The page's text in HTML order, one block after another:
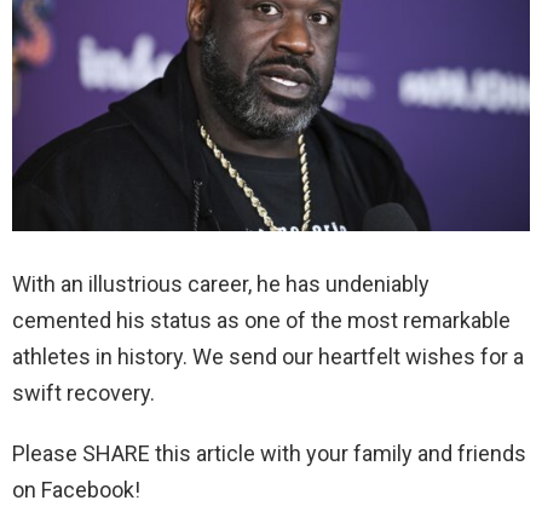
With an illustrious career, he has undeniably
cemented his status as one of the most remarkable
athletes in history. We send our heartfelt wishes for a
swift recovery.
Please SHARE this article with your family and friends
on Facebook!